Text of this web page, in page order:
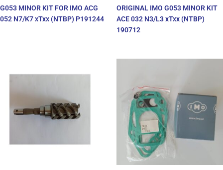
G053 MINOR KIT FOR IMO ACG
052 N7/K7 xTxx (NTBP) P191244
ORIGINAL IMO G053 MINOR KIT
ACE 032 N3/L3 xTxx (NTBP)
190712